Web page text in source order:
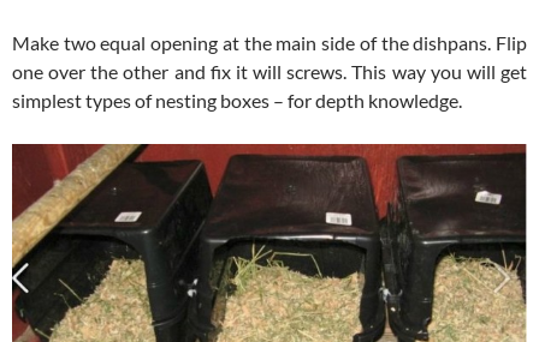
Make two equal opening at the main side of the dishpans. Flip
one over the other and fix it will screws. This way you will get
simplest types of nesting boxes – for depth knowledge.